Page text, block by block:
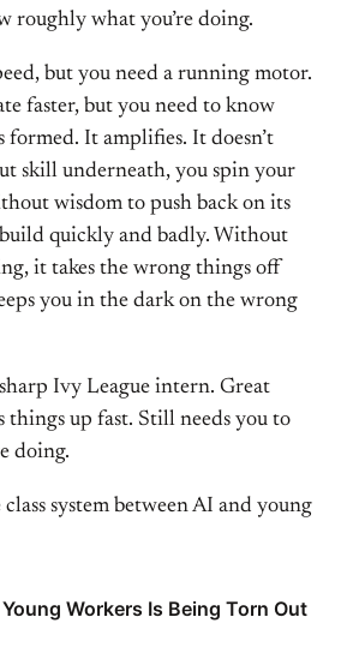
roughly what you’re doing.
but you need a running motor.
faster, but you need to know
formed. It amplifies. It doesn’t
skill underneath, you spin your
wisdom to push back on its
quickly and badly. Without
it takes the wrong things off
you in the dark on the wrong
Ivy League intern. Great
things up fast. Still needs you to
doing.
system between AI and young
Workers Is Being Torn Out